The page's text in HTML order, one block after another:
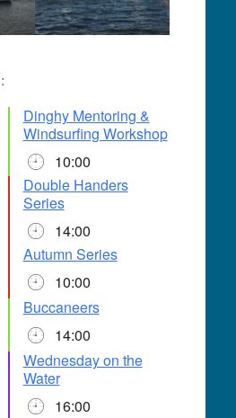
Dinghy Mentoring &
Windsurfing Workshop
10:00
Double Handers
Series
14:00
Autumn Series
10:00
Buccaneers
14:00
Wednesday on the
Water
16:00